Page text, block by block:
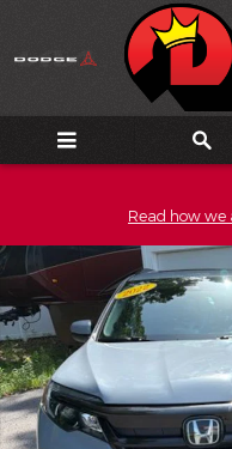
Skip to main content
Read how we
Used 2022 Honda Pilot